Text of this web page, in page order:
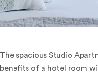
The spacious Studio
benefits of a hotel room